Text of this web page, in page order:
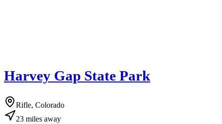
Harvey Gap State Park
Rifle, Colorado
23 miles away